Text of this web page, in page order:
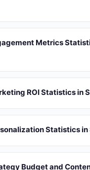
Metrics
ROI Statistics in
Statistics in
Budget and